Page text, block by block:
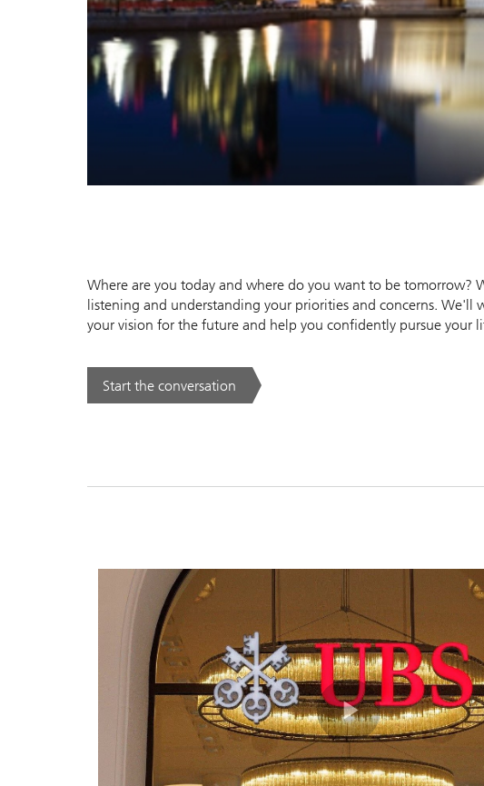
Where are you today and where do you want to be tomorrow?
listening and understanding your priorities and concerns.
your vision for the future and help you confidently pursue your
Start the conversation
. .
Play